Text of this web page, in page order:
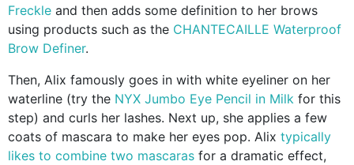
Freckle and then adds some definition to her brows
using products such as the CHANTECAILLE Waterproof
Brow Definer.
Then, Alix famously goes in with white eyeliner on her
waterline (try the NYX Jumbo Eye Pencil in Milk for this
step) and curls her lashes. Next up, she applies a few
coats of mascara to make her eyes pop. Alix typically
likes to combine two mascaras for a dramatic effect,